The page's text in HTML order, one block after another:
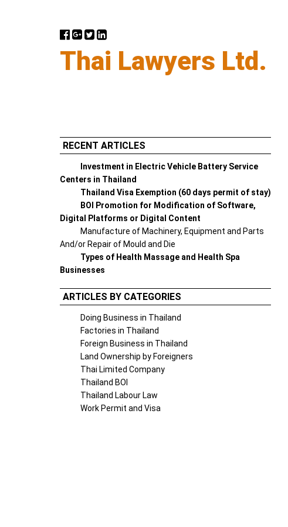
Thai Lawyers Ltd.
RECENT ARTICLES
Investment in Electric Vehicle Battery Service
Centers in Thailand
Thailand Visa Exemption (60 days permit of stay)
BOI Promotion for Modification of Software,
Digital Platforms or Digital Content
Manufacture of Machinery, Equipment and Parts
And/or Repair of Mould and Die
Types of Health Massage and Health Spa
Businesses
ARTICLES BY CATEGORIES
Doing Business in Thailand
Factories in Thailand
Foreign Business in Thailand
Land Ownership by Foreigners
Thai Limited Company
Thailand BOI
Thailand Labour Law
Work Permit and Visa